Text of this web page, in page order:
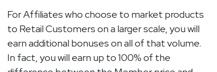
For Affiliates who choose to market products
to Retail Customers on a larger scale, you will
earn additional bonuses on all of that volume.
In fact, you will earn up to 100% of the